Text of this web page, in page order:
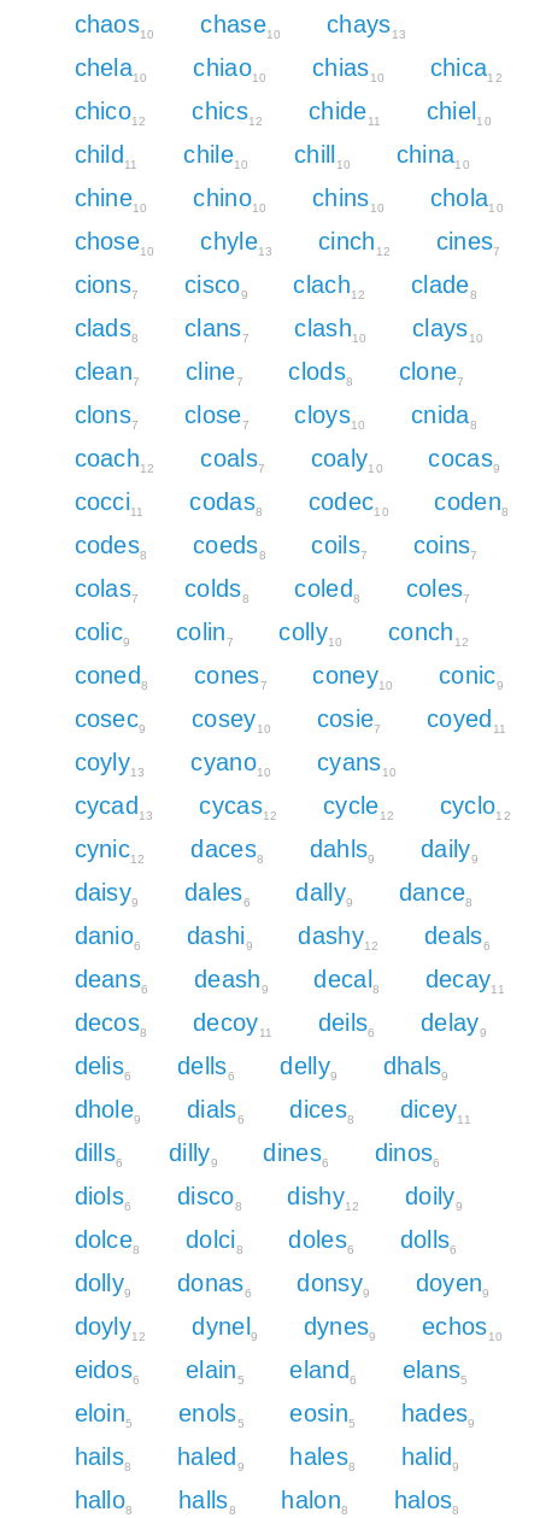
chaos10 chase10 chays13
chela10 chiao10 chias10 chica12
chico12 chics12 chide11 chiel 10
child 11 chile10 chill 10 china10
chine10 chino10 chins10 chola10
chose10 chyle13 cinch 12 cines7
cions7 cisco9 clach12 clade8
clads8 clans7 clash10 clays10
clean7 cline7 clods8 clone7
clons7 close7 cloys10 cnida8
coach12 coals7 coaly10 cocas9
cocci11 codas8 codec10 coden8
codes8 coeds8 coils7 coins7
colas7 colds8 coled 8 coles7
colic9 colin7 colly10 conch 12
coned 8 cones7 coney10 conic9
cosec9 cosey10 cosie7 coyed 11
coyly13 cyano10 cyans10
cycad 13 cycas12 cycle12 cyclo12
cynic12 daces8 dahls9 daily9
daisy9 dales6 dally9 dance8
danio6 dashi9 dashy12 deals6
deans6 deash9 decal 8 decay11
decos8 decoy11 deils6 delay9
delis6 dells6 delly9 dhals9
dhole9 dials6 dices8 dicey11
dills6 dilly9 dines6 dinos6
diols6 disco8 dishy12 doily9
dolce8 dolci8 doles6 dolls6
dolly9 donas6 donsy9 doyen9
doyly12 dynel 9 dynes9 echos10
eidos6 elain5 eland 6 elans5
eloin5 enols5 eosin5 hades9
hails8 haled 9 hales8 halid 9
hallo8 halls8 halon8 halos8